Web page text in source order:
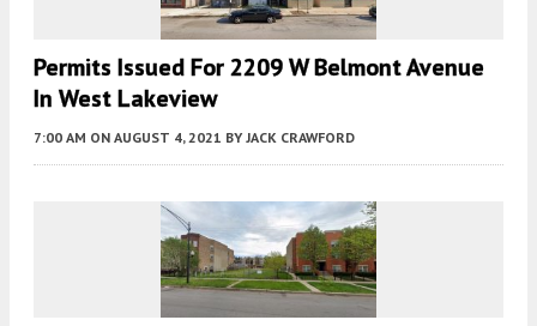
Permits Issued For 2209 W Belmont Avenue
In West Lakeview
7:00 AM ON AUGUST 4, 2021 BY JACK CRAWFORD